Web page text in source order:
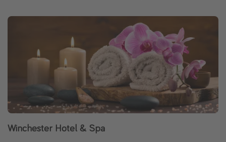
Winchester Hotel & Spa